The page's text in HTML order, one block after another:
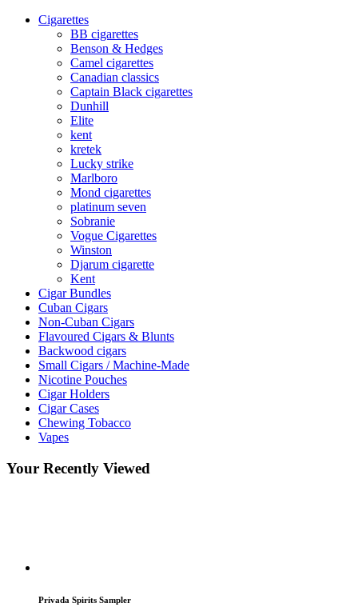
Cigarettes
BB cigarettes
Benson & Hedges
Camel cigarettes
Canadian classics
Captain Black cigarettes
Dunhill
Elite
kent
kretek
Lucky strike
Marlboro
Mond cigarettes
platinum seven
Sobranie
Vogue Cigarettes
Winston
Djarum cigarette
Kent
Cigar Bundles
Cuban Cigars
Non-Cuban Cigars
Flavoured Cigars & Blunts
Backwood cigars
Small Cigars / Machine-Made
Nicotine Pouches
Cigar Holders
Cigar Cases
Chewing Tobacco
Vapes
Your Recently Viewed
Privada Spirits Sampler